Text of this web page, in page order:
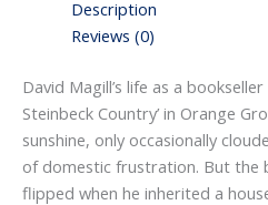
Description
Reviews (0)
David Magill’s life as a
Steinbeck Country’ in Orange
sunshine, only occasionally
of domestic frustration. But the
flipped when he inherited a